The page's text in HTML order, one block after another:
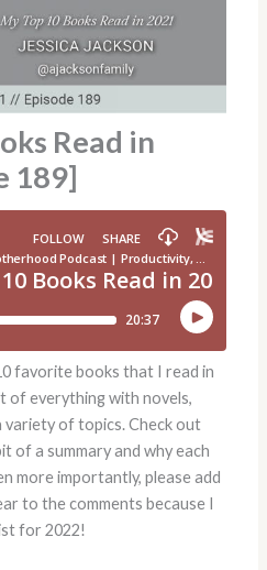
Read in
189]
favorite books that I read in
of everything with novels,
variety of topics. Check out
of a summary and why each
more importantly, please add
to the comments because I
for 2022!